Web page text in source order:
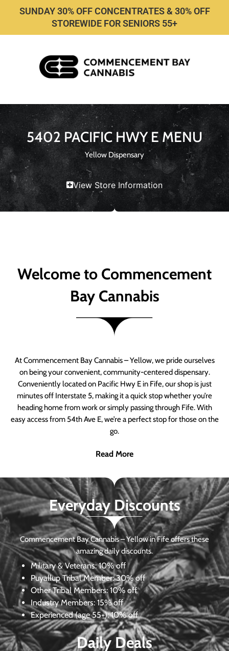
SUNDAY 30% OFF CONCENTRATES & 30% OFF
STOREWIDE FOR SENIORS 55+
5402 PACIFIC HWY E MENU
Yellow Dispensary
View Store Information
Welcome to Commencement
Bay Cannabis
At Commencement Bay Cannabis – Yellow, we pride ourselves
on being your convenient, community-centered dispensary.
Conveniently located on Pacific Hwy E in Fife, our shop is just
minutes off Interstate 5, making it a quick stop whether you’re
heading home from work or simply passing through Fife. With
easy access from 54th Ave E, we’re a perfect stop for those on the
go.
Read More
Everyday Discounts
Commencement Bay Cannabis – Yellow in Fife offers these
amazing daily discounts.
Military & Veterans:10% off
Puyallup Tribal Member:30% off
Other Tribal Members: 10% off
Industry Members: 15% off
Experienced (age 55+): 10% off
Daily Deals